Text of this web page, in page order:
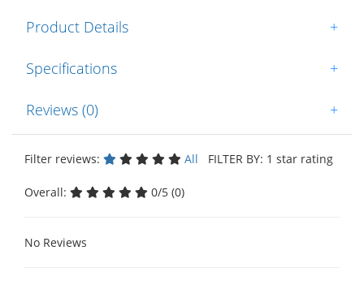
Product Details +
Specifications +
Reviews (0) +
Filter reviews: All FILTER BY: 1 star rating
Overall: 0/5 (0)
No Reviews